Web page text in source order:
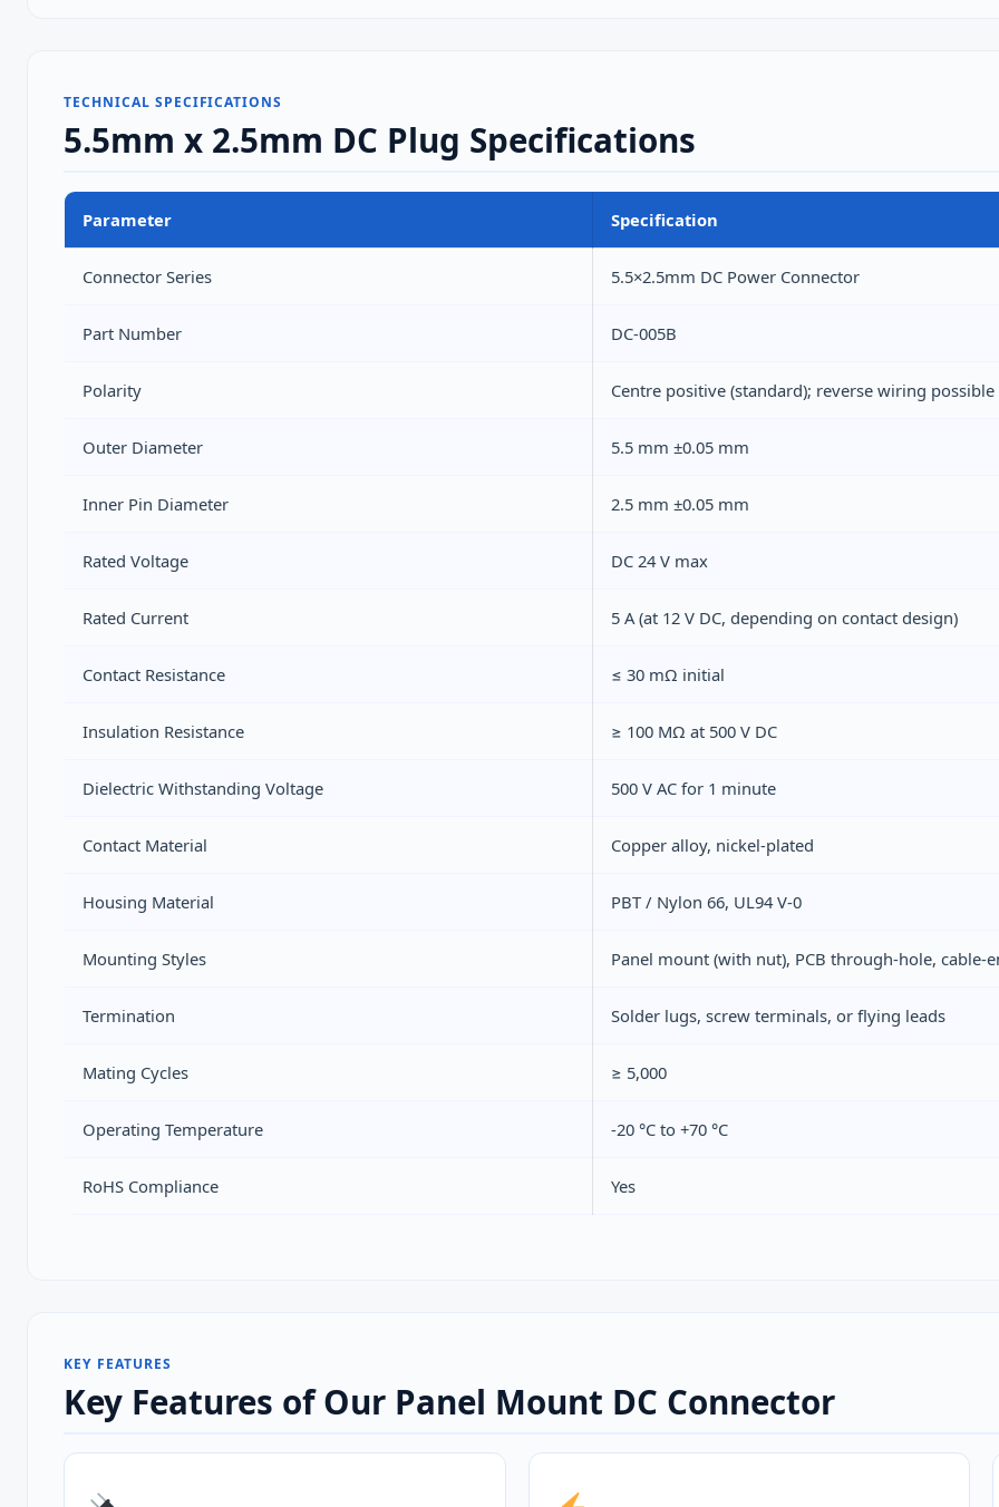
TECHNICAL SPECIFICATIONS
5.5mm x 2.5mm DC Plug Specifications
Parameter Specification
Connector Series 5.5×2.5mm DC Power Connector
Part Number DC-005B
Polarity Centre positive (standard); reverse wiring possible
Outer Diameter 5.5 mm ±0.05 mm
Inner Pin Diameter 2.5 mm ±0.05 mm
Rated Voltage DC 24 V max
Rated Current 5 A (at 12 V DC, depending on contact design)
Contact Resistance ≤ 30 mΩ initial
Insulation Resistance ≥ 100 MΩ at 500 V DC
Dielectric Withstanding Voltage 500 V AC for 1 minute
Contact Material Copper alloy, nickel‑plated
Housing Material PBT / Nylon 66, UL94 V‑0
Mounting Styles Panel mount (with nut), PCB through‑hole,
Termination Solder lugs, screw terminals, or flying leads
Mating Cycles ≥ 5,000
Operating Temperature -20 °C to +70 °C
RoHS Compliance Yes
KEY FEATURES
Key Features of Our Panel Mount DC Connector